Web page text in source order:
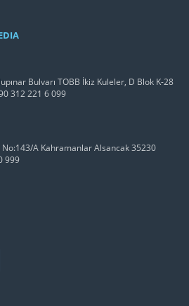
Bulvarı TOBB İkiz Kuleler, D Blok K-28
312 221 6 099
A Kahramanlar Alsancak 35230
999